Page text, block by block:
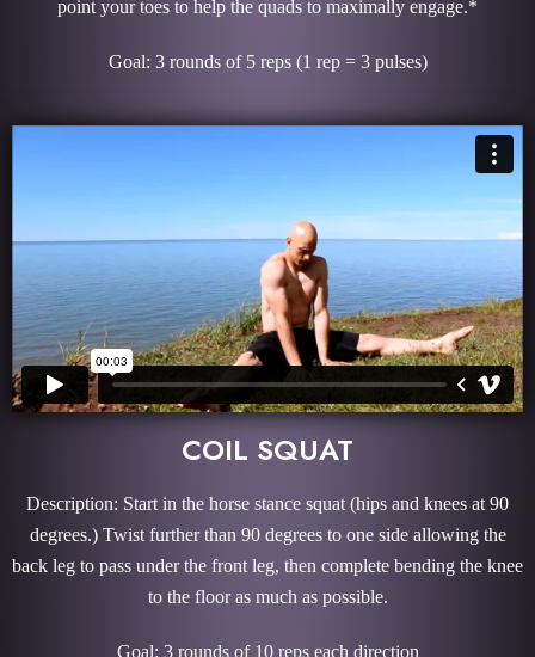
point your toes to help the quads to maximally engage.*
Goal: 3 rounds of 5 reps (1 rep = 3 pulses)
COIL SQUAT
Description: Start in the horse stance squat (hips and knees at 90
degrees.) Twist further than 90 degrees to one side allowing the
back leg to pass under the front leg, then complete bending the knee
to the floor as much as possible.
Goal: 3 rounds of 10 reps each direction